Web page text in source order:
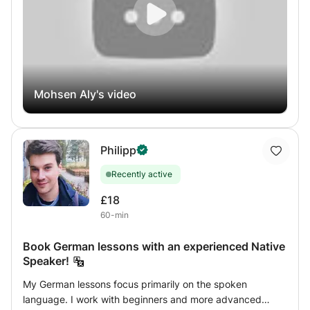
compréhension de texts.
Mohsen Aly's video
Philipp
Recently active
£18
60-min
Book German lessons with an experienced Native
Speaker!
My German lessons focus primarily on the spoken
language. I work with beginners and more advanced